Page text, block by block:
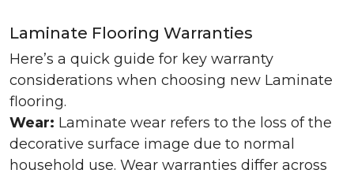
Laminate Flooring Warranties
Here’s a quick guide for key warranty
considerations when choosing new Laminate
flooring.
Wear: Laminate wear refers to the loss of the
decorative surface image due to normal
household use. Wear warranties differ across